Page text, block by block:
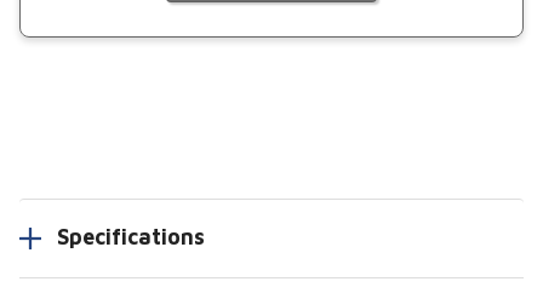
Specifications